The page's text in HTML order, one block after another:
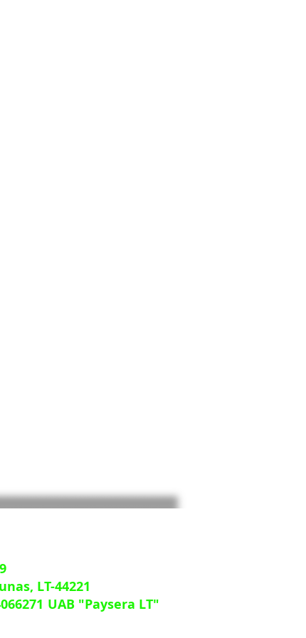
LT-44221
UAB "Paysera LT"